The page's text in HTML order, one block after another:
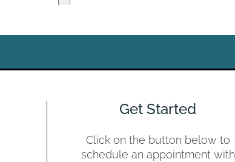
Get Started
Click on the button below to
schedule an appointment with